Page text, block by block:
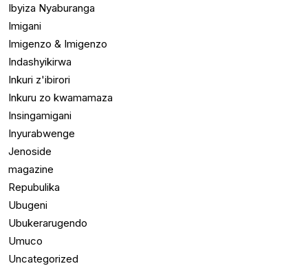
Ibyiza Nyaburanga
Imigani
Imigenzo & Imigenzo
Indashyikirwa
Inkuri z'ibirori
Inkuru zo kwamamaza
Insingamigani
Inyurabwenge
Jenoside
magazine
Repubulika
Ubugeni
Ubukerarugendo
Umuco
Uncategorized